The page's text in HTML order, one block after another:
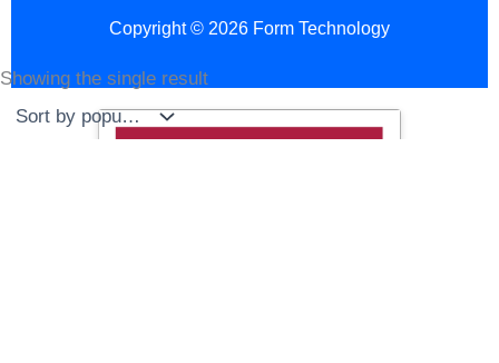
Showing the single result
Copyright © 2026 Form Technology